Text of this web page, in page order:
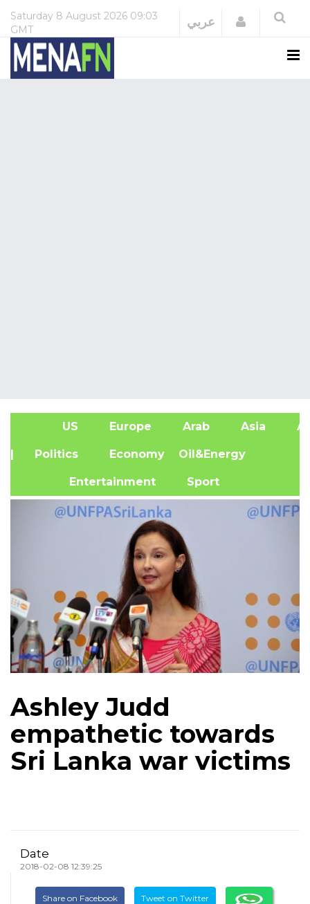
Saturday 8 August 2026 09:03
GMT
عربي Login
US Europe Arab Asia
| Politics Economy Oil&Energy
Entertainment Sport
Ashley Judd
empathetic towards
Sri Lanka war victims
Date
2018-02-08 12:39:25
Share on Facebook Tweet on Twitter